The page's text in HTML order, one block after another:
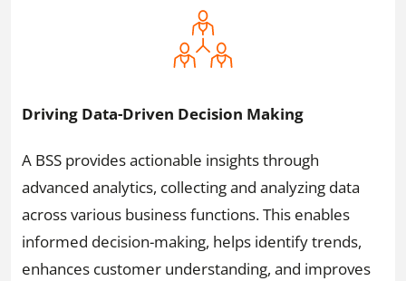
Driving Data-Driven Decision Making
A BSS provides actionable insights through
advanced analytics, collecting and analyzing data
across various business functions. This enables
informed decision-making, helps identify trends,
enhances customer understanding, and improves